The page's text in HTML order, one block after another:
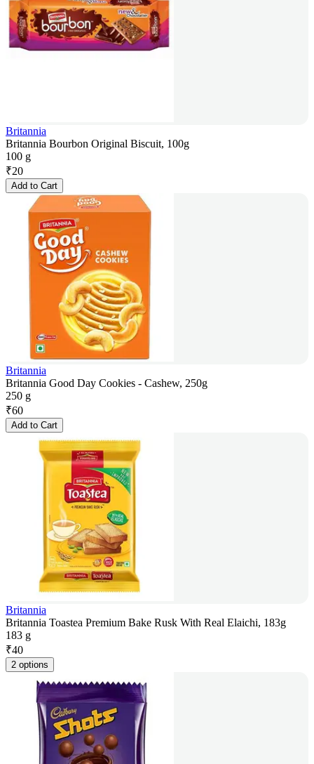
Britannia
Britannia Bourbon Original Biscuit, 100g
100 g
₹20
Add to Cart
Britannia
Britannia Good Day Cookies - Cashew, 250g
250 g
₹60
Add to Cart
Britannia
Britannia Toastea Premium Bake Rusk With Real Elaichi, 183g
183 g
₹40
2 options